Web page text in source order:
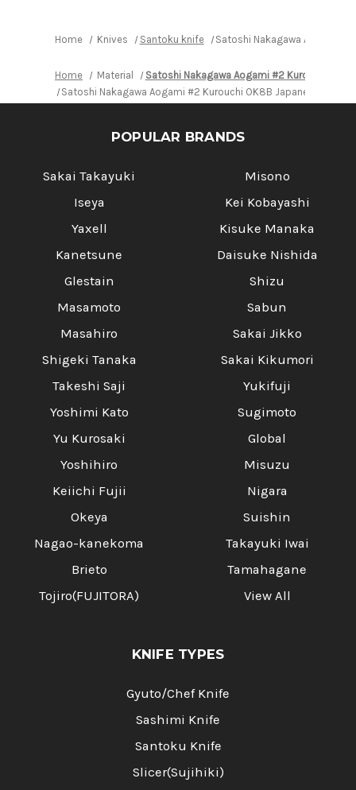
Handle Handle
Home Knives Santoku knife Satoshi Nakagawa Aogami
Home Material
Satoshi Nakagawa Aogami #2 Kurouchi OK8B
Satoshi Nakagawa Aogami #2 Kurouchi OK8B Japanese
POPULAR BRANDS
Sakai Takayuki
Iseya
Yaxell
Kanetsune
Glestain
Masamoto
Masahiro
Shigeki Tanaka
Takeshi Saji
Yoshimi Kato
Yu Kurosaki
Yoshihiro
Keiichi Fujii
Okeya
Nagao-kanekoma
Brieto
Tojiro(FUJITORA)
Misono
Kei Kobayashi
Kisuke Manaka
Daisuke Nishida
Shizu
Sabun
Sakai Jikko
Sakai Kikumori
Yukifuji
Sugimoto
Global
Misuzu
Nigara
Suishin
Takayuki Iwai
Tamahagane
View All
KNIFE TYPES
Gyuto/Chef Knife
Sashimi Knife
Santoku Knife
Slicer(Sujihiki)